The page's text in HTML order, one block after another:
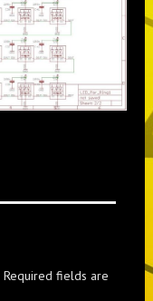
Required fields are